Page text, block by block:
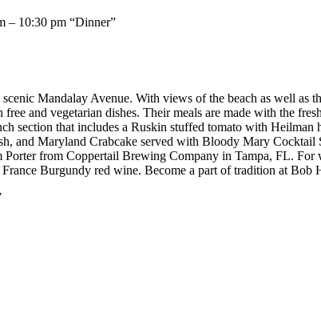
– 10:30 pm “Dinner”
Mandalay Avenue. With views of the beach as well
and vegetarian dishes. Their meals are made with the
section that includes a Ruskin stuffed tomato with
and Maryland Crabcake served with Bloody Mary Cocktail
Porter from Coppertail Brewing Company in Tampa, FL.
Burgundy red wine. Become a part of tradition at Bob